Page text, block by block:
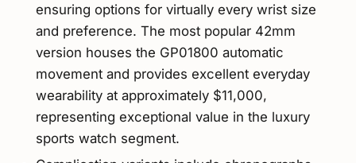
ensuring options for virtually every wrist size
and preference. The most popular 42mm
version houses the GP01800 automatic
movement and provides excellent everyday
wearability at approximately $11,000,
representing exceptional value in the luxury
sports watch segment.